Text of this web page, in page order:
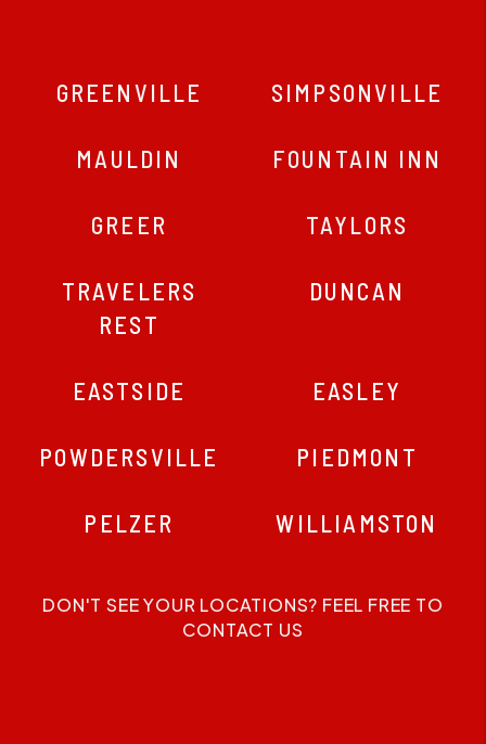
GREENVILLE SIMPSONVILLE
MAULDIN FOUNTAIN INN
GREER TAYLORS
TRAVELERS
REST
DUNCAN
EASTSIDE EASLEY
POWDERSVILLE PIEDMONT
PELZER WILLIAMSTON
DON'T SEE YOUR LOCATIONS? FEEL FREE TO
CONTACT US